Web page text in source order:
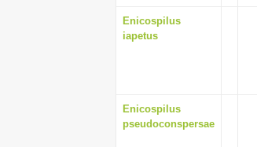
Enicospilus
iapetus
Enicospilus
pseudoconspersae